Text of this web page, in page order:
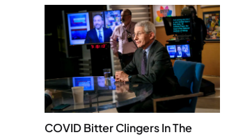
COVID Bitter Clingers In The